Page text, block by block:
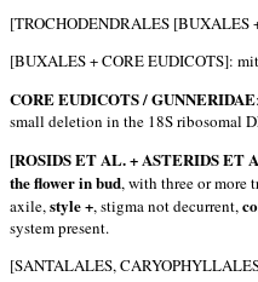
[TROCHODENDRALES
[BUXALES + CORE EUDICOTS]:
CORE EUDICOTS / GUNNERIDAE:
small deletion in the 18S ribosomal
[ROSIDS ET AL. + ASTERIDS ET
the flower in bud, with three or more
axile,style +, stigma not decurrent,
system present.
[SANTALALES,